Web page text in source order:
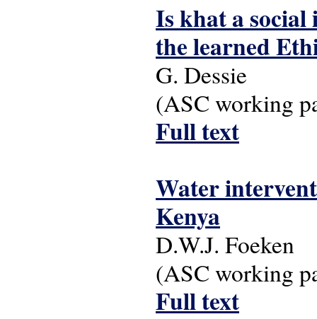
Is khat a
the learned
G. Dessie
(ASC working
Full text
Water
Kenya
D.W.J. Foeken
(ASC working
Full text